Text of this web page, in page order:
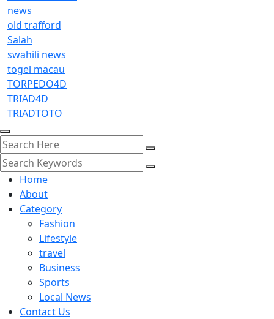
news
old trafford
Salah
swahili news
togel macau
TORPEDO4D
TRIAD4D
TRIADTOTO
Home
About
Category
Fashion
Lifestyle
travel
Business
Sports
Local News
Contact Us